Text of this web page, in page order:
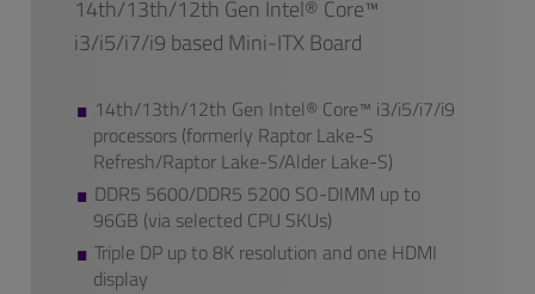
14th/13th/12th Gen Intel® Core™
i3/i5/i7/i9 based Mini-ITX Board
14th/13th/12th Gen Intel® Core™ i3/i5/i7/i9
processors (formerly Raptor Lake-S
Refresh/Raptor Lake-S/Alder Lake-S)
DDR5 5600/DDR5 5200 SO-DIMM up to
96GB (via selected CPU SKUs)
Triple DP up to 8K resolution and one HDMI
display